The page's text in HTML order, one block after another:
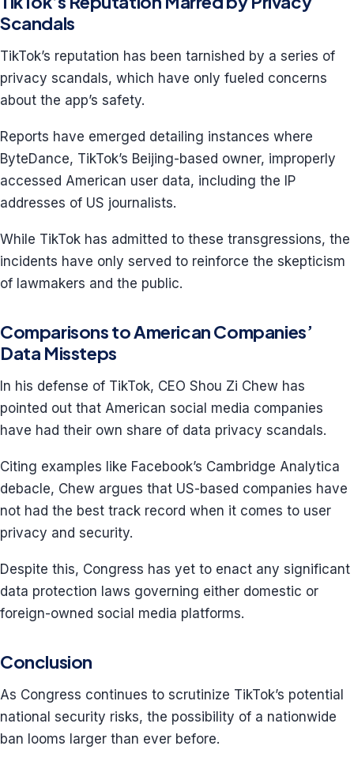
Scandals
TikTok’s reputation has been tarnished by a series of
privacy scandals, which have only fueled concerns
about the app’s safety.
Reports have emerged detailing instances where
ByteDance, TikTok’s Beijing-based owner, improperly
accessed American user data, including the IP
addresses of US journalists.
While TikTok has admitted to these transgressions, the
incidents have only served to reinforce the skepticism
of lawmakers and the public.
Comparisons to American Companies’
Data Missteps
In his defense of TikTok, CEO Shou Zi Chew has
pointed out that American social media companies
have had their own share of data privacy scandals.
Citing examples like Facebook’s Cambridge Analytica
debacle, Chew argues that US-based companies have
not had the best track record when it comes to user
privacy and security.
Despite this, Congress has yet to enact any significant
data protection laws governing either domestic or
foreign-owned social media platforms.
Conclusion
As Congress continues to scrutinize TikTok’s potential
national security risks, the possibility of a nationwide
ban looms larger than ever before.